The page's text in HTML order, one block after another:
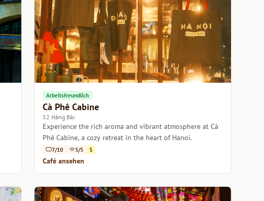
Arbeitsfreundlich
Cà Phê Cabine
52 Hàng Bài
Experience the rich aroma and vibrant atmosphere at Cà
Phê Cabine, a cozy retreat in the heart of Hanoi.
7/10 5/5 $
Café ansehen